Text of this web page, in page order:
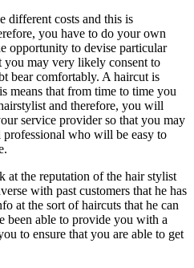
different costs and this is
you have to do your own
opportunity to devise particular
you may very likely consent to
bear comfortably. A haircut is
means that from time to time you
and therefore, you will
service provider so that you may
professional who will be easy to
at the reputation of the hair stylist
with past customers that he has
at the sort of haircuts that he can
been able to provide you with a
to ensure that you are able to get